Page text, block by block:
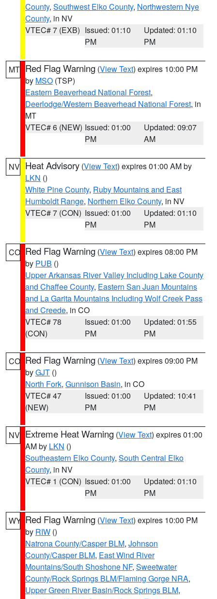
County, Southwest Elko County, Northwestern Nye
County, in NV
VTEC# 7 (EXB) Issued: 01:10
PM
Updated: 01:10
PM
MT Red Flag Warning (View Text) expires 10:00 PM
by MSO (TSP)
Eastern Beaverhead National Forest,
Deerlodge/Western Beaverhead National Forest, in
MT
VTEC# 6 (NEW) Issued: 01:00
PM
Updated: 09:07
AM
NV Heat Advisory (View Text) expires 01:00 AM by
LKN ()
White Pine County, Ruby Mountains and East
Humboldt Range, Northern Elko County, in NV
VTEC# 7 (CON) Issued: 01:00
PM
Updated: 01:10
PM
CO Red Flag Warning (View Text) expires 08:00 PM
by PUB ()
Upper Arkansas River Valley Including Lake County
and Chaffee County, Eastern San Juan Mountains
and La Garita Mountains Including Wolf Creek Pass
and Creede, in CO
VTEC# 78
(CON)
Issued: 01:00
PM
Updated: 01:55
PM
CO Red Flag Warning (View Text) expires 09:00 PM
byGJT ()
North Fork, Gunnison Basin, in CO
VTEC# 47
(NEW)
Issued: 01:00
PM
Updated: 10:41
PM
NV Extreme Heat Warning (View Text) expires 01:00
AM by LKN ()
Southeastern Elko County, South Central Elko
County, in NV
VTEC# 1 (CON) Issued: 01:00
PM
Updated: 01:10
PM
WY Red Flag Warning (View Text) expires 10:00 PM
by RIW ()
Natrona County/Casper BLM, Johnson
County/Casper BLM, East Wind River
Mountains/South Shoshone NF, Sweetwater
County/Rock Springs BLM/Flaming Gorge NRA,
Upper Green River Basin/Rock Springs BLM,